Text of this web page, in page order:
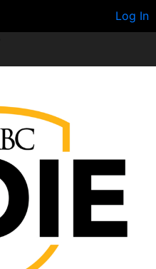
Log In